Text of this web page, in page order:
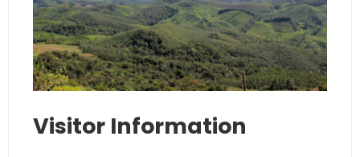
Visitor Information